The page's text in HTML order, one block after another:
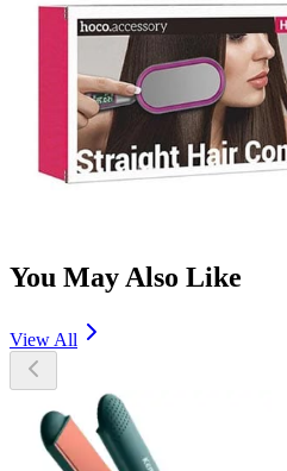
You May Also Like
View All